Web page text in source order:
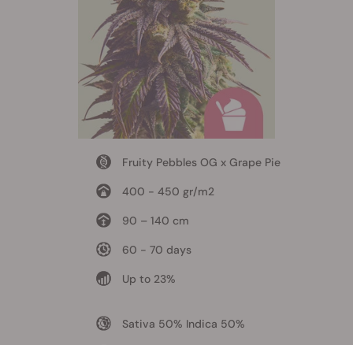
Fruity Pebbles OG x Grape Pie
400 - 450 gr/m2
90 – 140 cm
60 - 70 days
Up to 23%
Sativa 50% Indica 50%